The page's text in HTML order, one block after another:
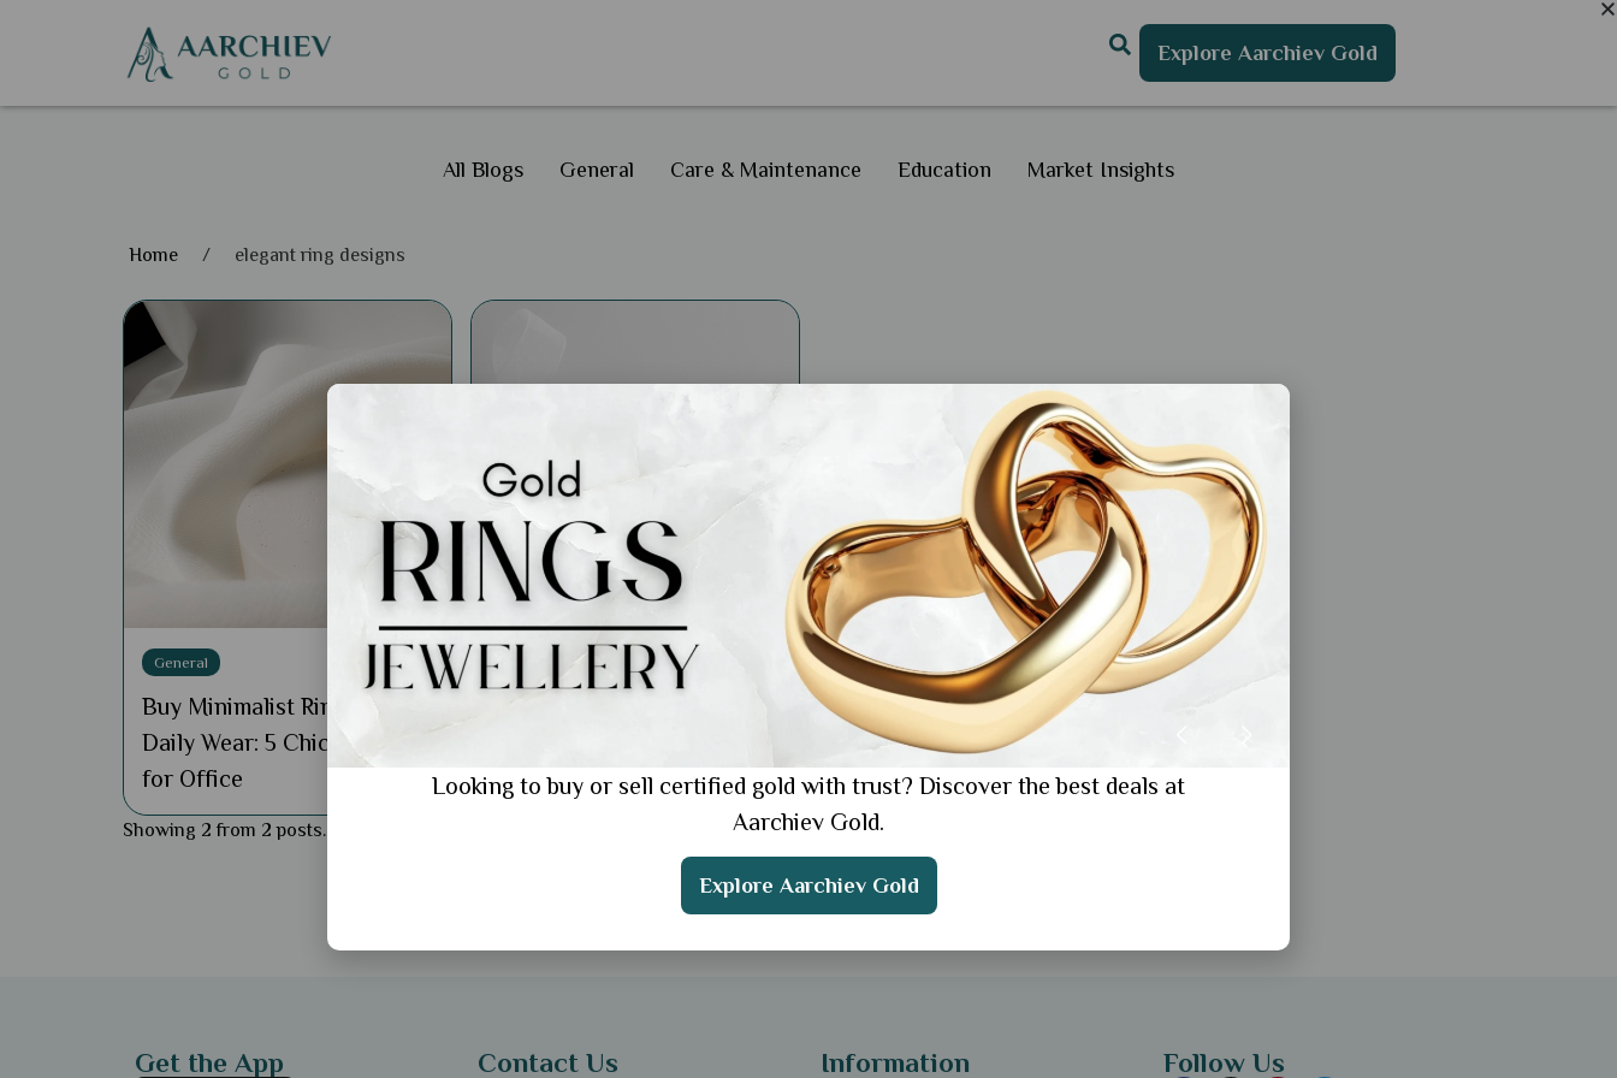
Explore Aarchiev Gold
All Blogs General Care & Maintenance Education Market Insights
Home / elegant ring designs
General
Buy Minimalist Rings for
Daily Wear: 5 Chic Styles
for Office
General
Gold Ring Gift for Wife's
Birthday: 5 Romantic Ideas
She’ll Love
Showing 2 from 2 posts.
Get the App Contact Us Information Follow Us
Looking to buy or sell certified gold with trust? Discover the best deals at
Aarchiev Gold.
Explore Aarchiev Gold